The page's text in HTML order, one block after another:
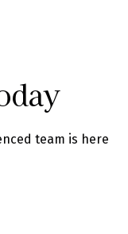
team is here